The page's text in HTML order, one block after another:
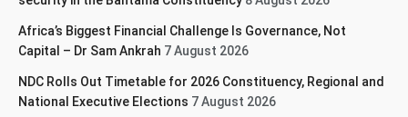
Africa’s Biggest Financial Challenge Is Governance, Not
Capital – Dr Sam Ankrah 7 August 2026
NDC Rolls Out Timetable for 2026 Constituency, Regional and
National Executive Elections 7 August 2026